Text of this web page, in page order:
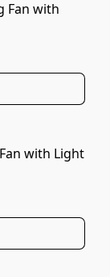
Fan with
with Light